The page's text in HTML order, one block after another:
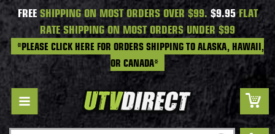
FREESHIPPING ON MOST ORDERS OVER $99. $9.95FLAT
RATE SHIPPING ON MOST ORDERS UNDER $99
*PLEASE CLICK HERE FOR ORDERS SHIPPING TO ALASKA, HAWAII,
OR CANADA*